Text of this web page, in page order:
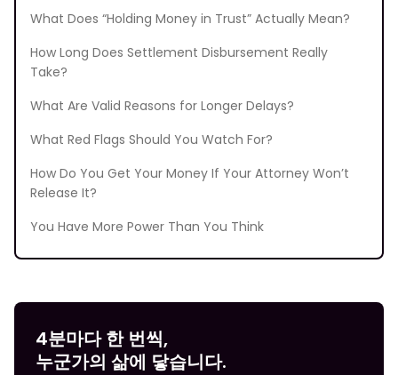
What Does “Holding Money in Trust” Actually Mean?
How Long Does Settlement Disbursement Really
Take?
What Are Valid Reasons for Longer Delays?
What Red Flags Should You Watch For?
How Do You Get Your Money If Your Attorney Won’t
Release It?
You Have More Power Than You Think
4분마다 한 번씩,
누군가의 삶에 닿습니다.